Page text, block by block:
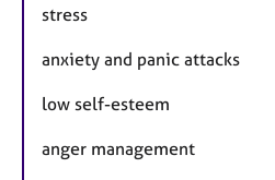
stress
anxiety and panic attacks
low self-esteem
anger management